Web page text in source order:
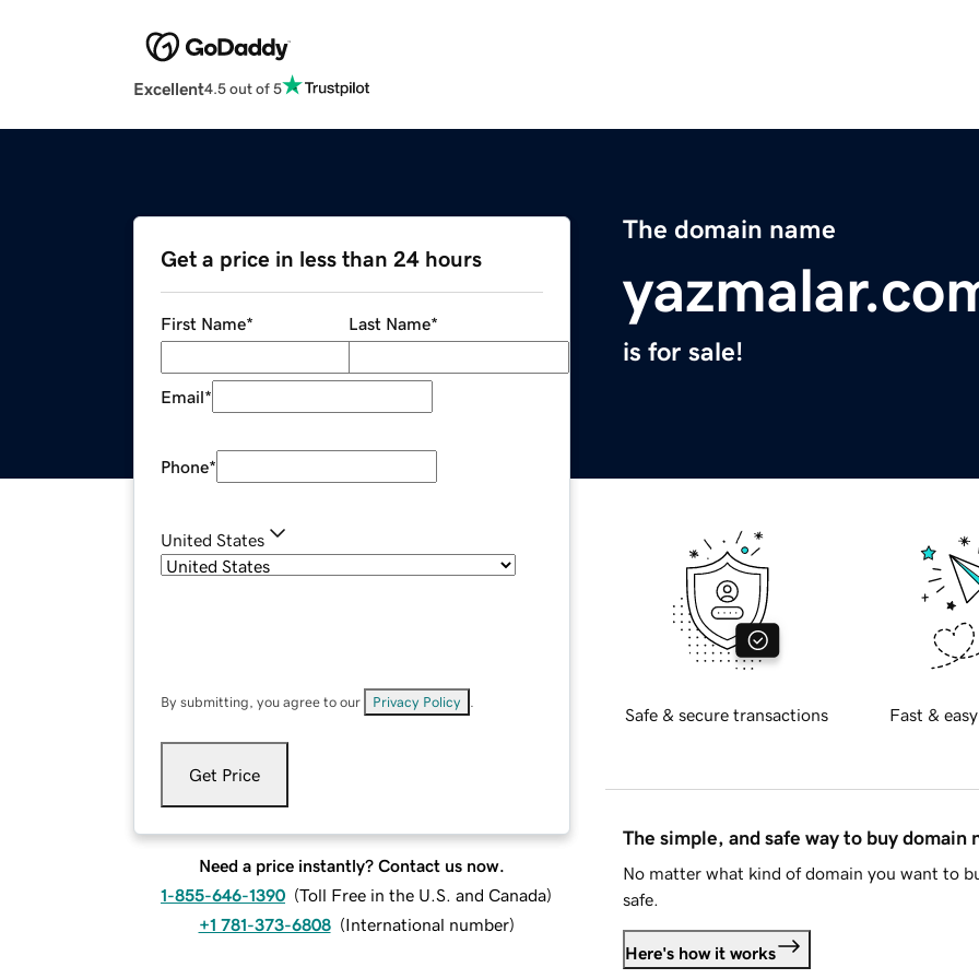
Excellent4.5 out of 5
The domain name
is for sale!
Get a price in less than 24 hours
First Name* Last Name*
Email*
Phone*
United States
By submitting, you agree to our Privacy Policy
Get Price
Need a price instantly? Contact us now.
1-855-646-1390 (Toll Free in the U.S. and Canada)
+1 781-373-6808 (International number)
Safe & secure transactions Fast &
The simple, and safe way to buy domain
No matter what kind of domain you want to
safe.
Here's how it works